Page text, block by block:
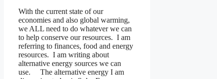
With the current state of our
economies and also global warming,
we ALL need to do whatever we can
to help conserve our resources. I am
referring to finances, food and energy
resources. I am writing about
alternative energy sources we can
use. The alternative energy I am